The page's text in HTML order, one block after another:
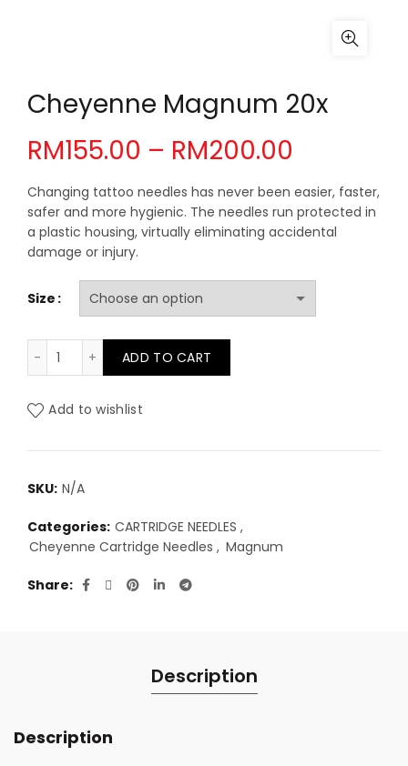
Cheyenne Magnum 20x
RM155.00 – RM200.00
range:
RM155.00
Changing tattoo needles has never been easier, faster,
safer and more hygienic. The needles run protected in
a plastic housing, virtually eliminating accidental
damage or injury.
Size
Cheyenne Magnum 20x quantity
ADD TO CART
Add to wishlist
SKU: N/A
Categories: CARTRIDGE NEEDLES ,
Cheyenne Cartridge Needles , Magnum
Share
Description
Description